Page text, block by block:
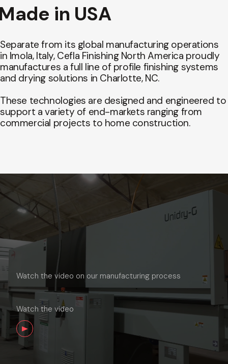
in USA
Separate from its global manufacturing operations
in Imola, Italy, Cefla Finishing North America proudly
manufactures a full line of profile finishing systems
and drying solutions in Charlotte, NC.
These technologies are designed and engineered to
support a variety of end-markets ranging from
commercial projects to home construction.
Watch the video on our manufacturing process
Watch the video